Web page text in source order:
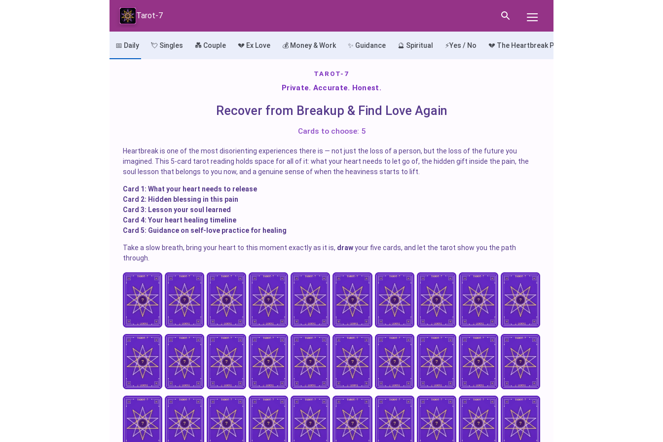
Tarot-7
📅 Daily 💘 Singles 💑 Couple 💔 Ex Love 💰 Money & Work ✨ Guidance 🔮 Spiritual ⚡Yes / No 💔 The Heartbreak Path
TAROT-7
Private. Accurate. Honest.
Recover from Breakup & Find Love Again
Cards to choose: 5
Heartbreak is one of the most disorienting experiences there is — not just the loss of a person, but the loss of the future you
imagined. This 5-card tarot reading holds space for all of it: what your heart needs to let go of, the hidden gift inside the pain, the
soul lesson that belongs to you now, and a genuine sense of when the heaviness starts to lift.
Card 1: What your heart needs to release
Card 2: Hidden blessing in this pain
Card 3: Lesson your soul learned
Card 4: Your heart healing timeline
Card 5: Guidance on self-love practice for healing
Take a slow breath, bring your heart to this moment exactly as it is, drawyour five cards, and let the tarot show you the path
through.